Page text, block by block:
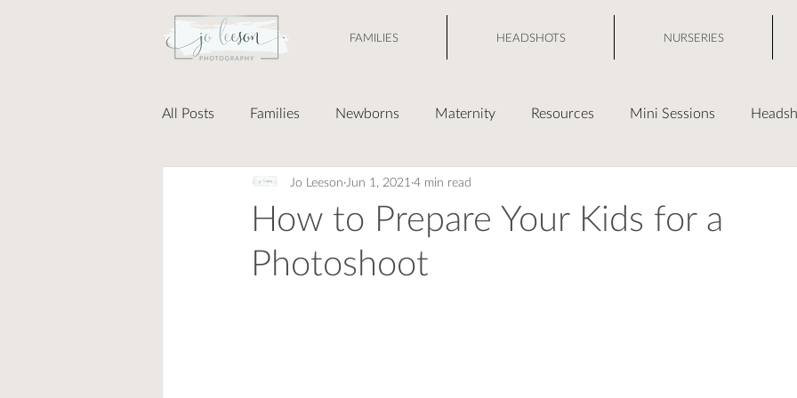
FAMILIES HEADSHOTS NURSERIES
All Posts Families Newborns Maternity Resources Mini Sessions
How to Prepare Your Kids for a
Photoshoot
Jo Leeson Jun 1, 2021 4 min read